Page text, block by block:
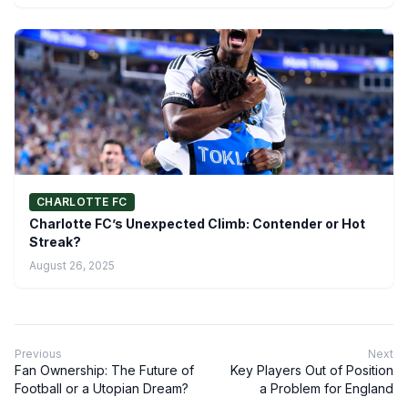
CHARLOTTE FC
Charlotte FC’s Unexpected Climb: Contender or Hot
Streak?
August 26, 2025
Previous
Fan Ownership: The Future of
Football or a Utopian Dream?
Next
Key Players Out of Position
a Problem for England